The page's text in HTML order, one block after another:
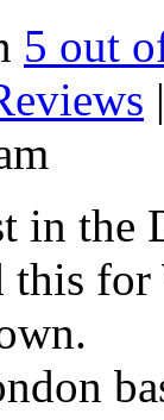
5 out
|
in the
this